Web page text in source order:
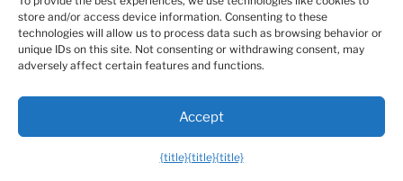
building relative strength, but it can’t replicate a 400-
pound squat. Gyms also offer asocial environment
and access to amenities like classes, pools, and
store and/or access device information. Consenting to these
technologies will allow us to process data such as browsing behavior or
unique IDs on this site. Not consenting or withdrawing consent, may
adversely affect certain features and functions.
Accept
{title}{title}{title}